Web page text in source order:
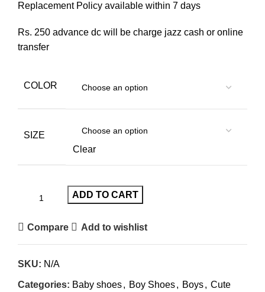
Replacement Policy available within 7 days
Rs. 250 advance dc will be charge jazz cash or online
transfer
COLOR
SIZE
Clear
ADD TO CART
Compare Add to wishlist
SKU: N/A
Categories: Baby shoes, Boy Shoes, Boys, Cute